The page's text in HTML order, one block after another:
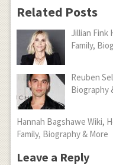
Related Posts
Jillian Fink
Family,
Reuben
Biography
Hannah Bagshawe Wiki,
Family, Biography & More
Leave a Reply